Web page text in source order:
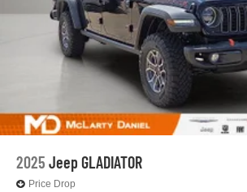
2025 Jeep GLADIATOR
Price Drop